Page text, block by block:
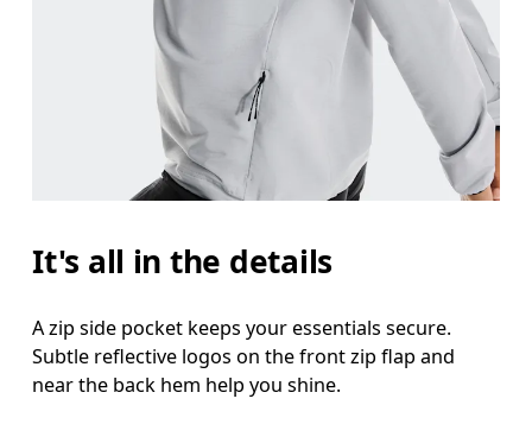
It's all in the details
A zip side pocket keeps your essentials secure.
Subtle reflective logos on the front zip flap and
near the back hem help you shine.